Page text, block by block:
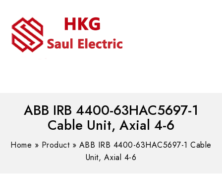
ABB IRB 4400-63HAC5697-1
Cable Unit, Axial 4-6
Home » Product» ABB IRB 4400-63HAC5697-1 Cable
Unit, Axial 4-6